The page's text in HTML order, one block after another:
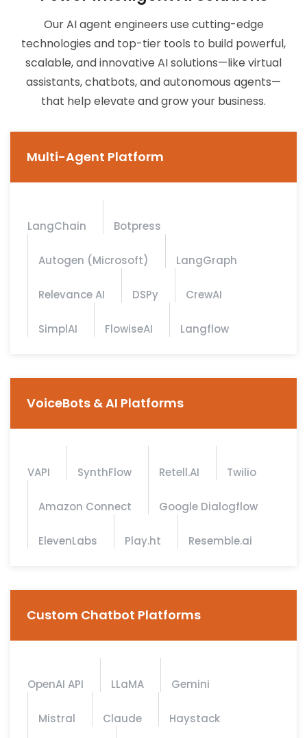
Our AI agent engineers use cutting-edge
technologies and top-tier tools to build powerful,
scalable, and innovative AI solutions—like virtual
assistants, chatbots, and autonomous agents—
that help elevate and grow your business.
Multi-Agent Platform
LangChain Botpress
Autogen (Microsoft) LangGraph
Relevance AI DSPy CrewAI
SimplAI FlowiseAI Langflow
VoiceBots & AI Platforms
VAPI SynthFlow Retell.AI Twilio
Amazon Connect Google Dialogflow
ElevenLabs Play.ht Resemble.ai
Custom Chatbot Platforms
OpenAI API LLaMA Gemini
Mistral Claude Haystack